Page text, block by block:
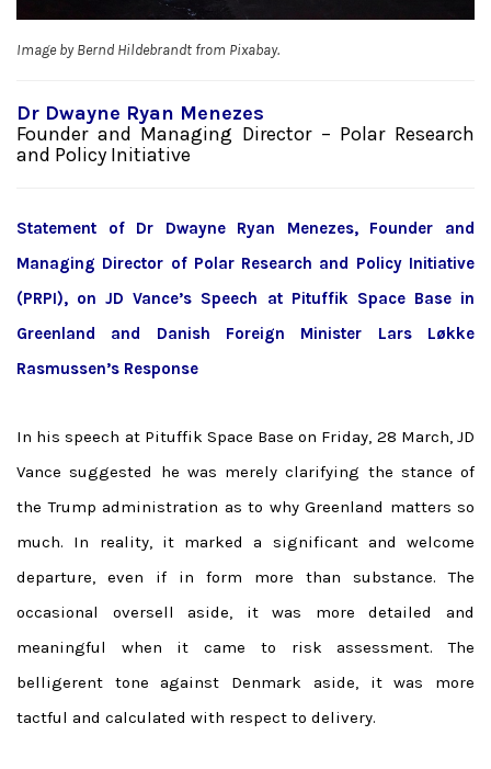
Image by Bernd Hildebrandt from Pixabay.
Dr Dwayne Ryan Menezes
Founder and Managing Director – Polar Research
and Policy Initiative
Statement of Dr Dwayne Ryan Menezes, Founder and
Managing Director of Polar Research and Policy Initiative
(PRPI), on JD Vance’s Speech at Pituffik Space Base in
Greenland and Danish Foreign Minister Lars Løkke
Rasmussen’s Response
In his speech at Pituffik Space Base on Friday, 28 March, JD
Vance suggested he was merely clarifying the stance of
the Trump administration as to why Greenland matters so
much. In reality, it marked a significant and welcome
departure, even if in form more than substance. The
occasional oversell aside, it was more detailed and
meaningful when it came to risk assessment. The
belligerent tone against Denmark aside, it was more
tactful and calculated with respect to delivery.